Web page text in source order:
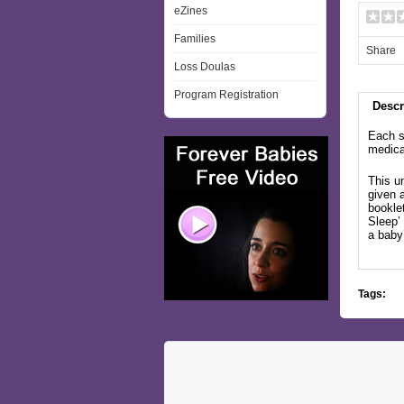
eZines
Families
Loss Doulas
Program Registration
Share
Each
This
given
a
Tags: